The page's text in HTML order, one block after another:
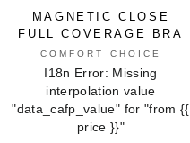
MAGNETIC CLOSE
FULL COVERAGE BRA
COMFORT CHOICE
I18n Error: Missing
interpolation value
"data_cafp_value" for "from {{
price }}"